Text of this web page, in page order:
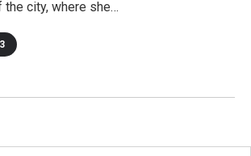
the city, where she…